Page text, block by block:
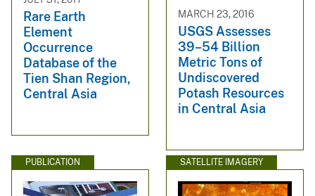
Rare Earth
Element
Occurrence
Database of the
Tien Shan Region,
Central Asia
MARCH 23, 2016
USGS Assesses
39–54 Billion
Metric Tons of
Undiscovered
Potash Resources
in Central Asia
PUBLICATION SATELLITE IMAGERY